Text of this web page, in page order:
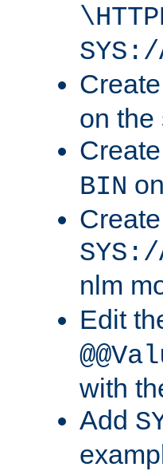
SYS:/
on the
BIN
SYS:/
nlm
Edit
with
Add